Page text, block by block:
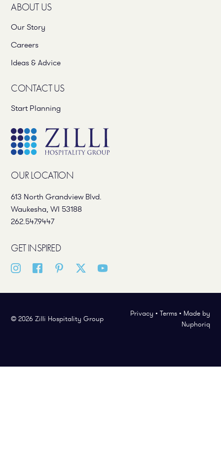
ABOUT US
Our Story
Careers
Ideas & Advice
CONTACT US
Start Planning
OUR LOCATION
613 North Grandview Blvd.
Waukesha, WI 53188
262.547.9447
GET INSPIRED
© 2026 Zilli Hospitality Group
Privacy • Terms• Made by
Nuphoriq